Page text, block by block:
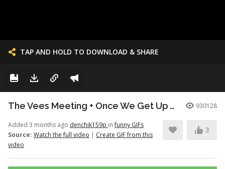
TAP AND HOLD TO DOWNLOAD & SHARE
The Vees Meeting + Once We Get Up There (Hazbin Hotel Season 2) 930128
Added 3 months ago denchik159p infunny GIFs
Source: Watch the full video | Create GIF from this
video
3